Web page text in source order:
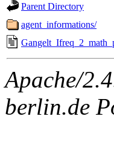
Parent Directory
agent_informations/
Apache/
berlin.de